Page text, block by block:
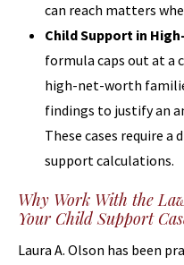
can reach matters
Child Support in
formula caps out at a
high-net-worth
findings to justify an
These cases require
support calculations.
Why Work With the
Your Child Support
Laura A. Olson has been